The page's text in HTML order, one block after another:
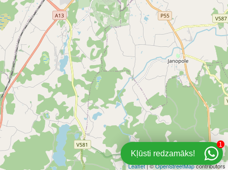
Leaflet| ©OpenStreetMapcontributors
Kļūsti redzamāks!
1